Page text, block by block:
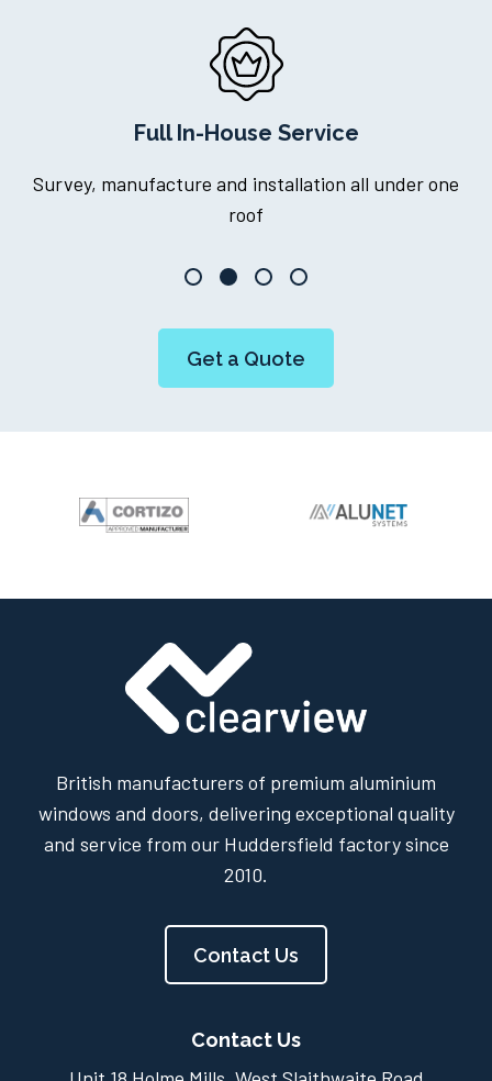
Full In-House Service
Survey, manufacture and installation all under one
roof
Get a Quote
British manufacturers of premium aluminium
windows and doors, delivering exceptional quality
and service from our Huddersfield factory since
2010.
Contact Us
Contact Us